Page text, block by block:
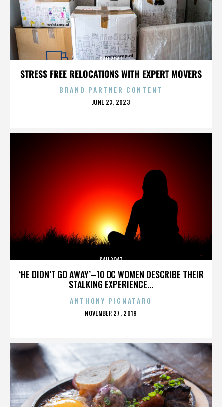
STRESS FREE RELOCATIONS WITH EXPERT MOVERS
SAILBOAT
BRAND PARTNER CONTENT
POSTED
JUNE 23, 2023
‘HE DIDN’T GO AWAY’–10 OC WOMEN DESCRIBE THEIR
STALKING EXPERIENCE...
SAILBOAT
ANTHONY PIGNATARO
POSTED
NOVEMBER 27, 2019